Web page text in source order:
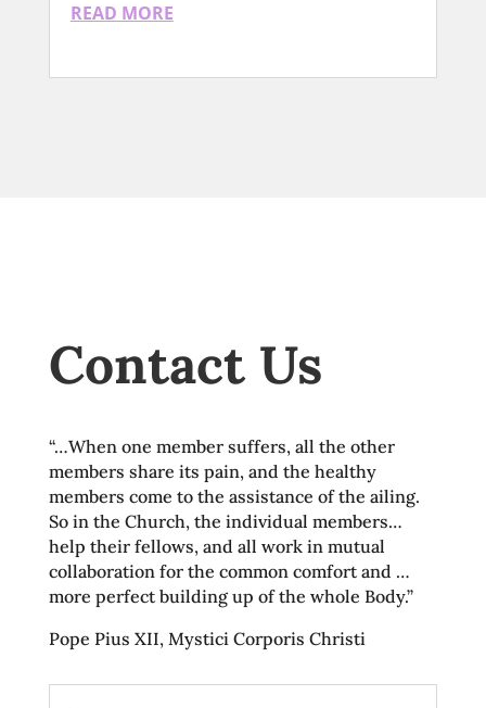
READ MORE
Contact Us
“…When one member suffers, all the other
members share its pain, and the healthy
members come to the assistance of the ailing.
So in the Church, the individual members…
help their fellows, and all work in mutual
collaboration for the common comfort and …
more perfect building up of the whole Body.”
Pope Pius XII, Mystici Corporis Christi